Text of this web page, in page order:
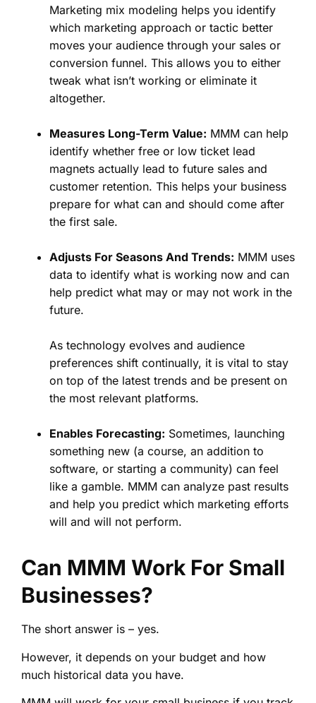
Marketing mix modeling helps you identify
which marketing approach or tactic better
moves your audience through your sales or
conversion funnel. This allows you to either
tweak what isn’t working or eliminate it
altogether.
Measures Long-Term Value: MMM can help
identify whether free or low ticket lead
magnets actually lead to future sales and
customer retention. This helps your business
prepare for what can and should come after
the first sale.
Adjusts For Seasons And Trends: MMM uses
data to identify what is working now and can
help predict what may or may not work in the
future.
As technology evolves and audience
preferences shift continually, it is vital to stay
on top of the latest trends and be present on
the most relevant platforms.
Enables Forecasting: Sometimes, launching
something new (a course, an addition to
software, or starting a community) can feel
like a gamble. MMM can analyze past results
and help you predict which marketing efforts
will and will not perform.
Can MMM Work For Small
Businesses?
The short answer is – yes.
However, it depends on your budget and how
much historical data you have.